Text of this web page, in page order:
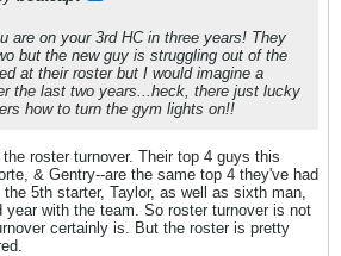
are on your 3rd HC in three years! They
but the new guy is struggling out of the
at their roster but I would imagine a
the last two years...heck, there just lucky
how to turn the gym lights on!!
roster turnover. Their top 4 guys this
& Gentry--are the same top 4 they've had
5th starter, Taylor, as well as sixth man,
year with the team. So roster turnover is not
certainly is. But the roster is pretty